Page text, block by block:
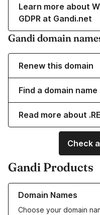
Learn more about
GDPR at Gandi.net
Gandi domain
Renew this domain
Find a domain
Read more about
Check
Gandi Products
Domain Names
Choose your domain
Learn more about our